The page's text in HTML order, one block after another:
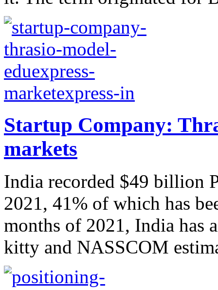
Startup Company:
markets
India recorded $49 billion
2021, 41% of which has
months of 2021, India has
kitty and NASSCOM